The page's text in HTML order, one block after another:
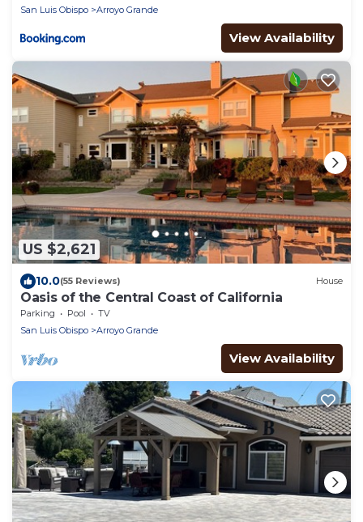
San Luis Obispo
Arroyo Grande
View Availability
US $2,621
10.0(55 Reviews) House
Oasis of the Central Coast of California
Parking Pool
TV
San Luis Obispo
Arroyo Grande
View Availability